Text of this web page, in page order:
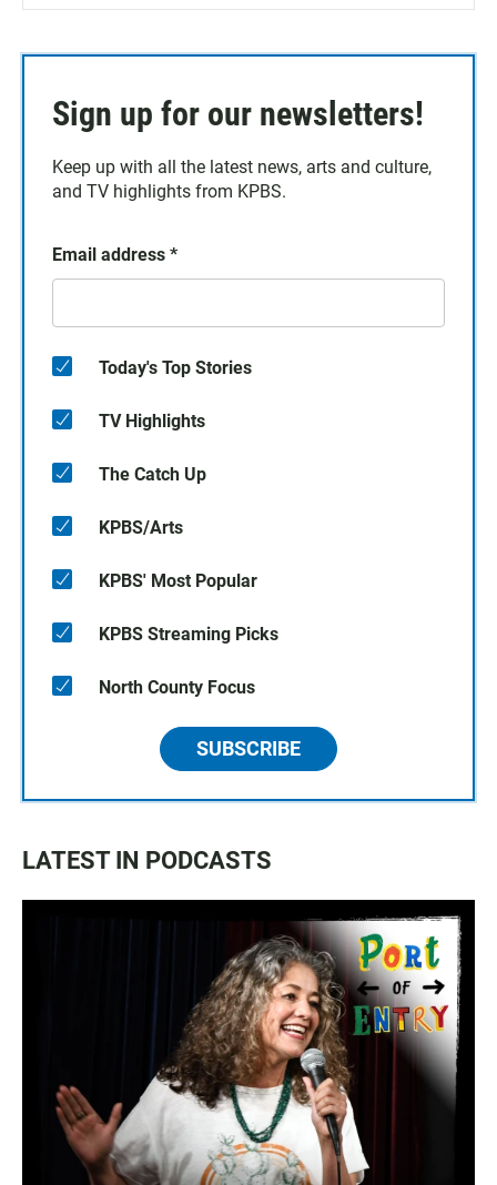
Sign up for our newsletters!
Keep up with all the latest news, arts and culture,
and TV highlights from KPBS.
Email address *
Today's Top Stories
TV Highlights
The Catch Up
KPBS/Arts
KPBS' Most Popular
KPBS Streaming Picks
North County Focus
SUBSCRIBE
LATEST IN PODCASTS